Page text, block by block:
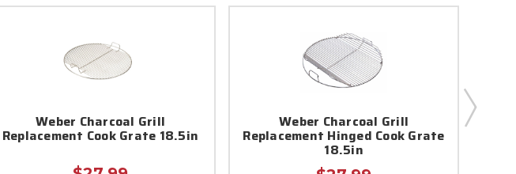
Weber Charcoal Grill
Replacement Cook Grate 18.5in
Weber Charcoal Grill
Replacement Hinged Cook Grate
18.5in